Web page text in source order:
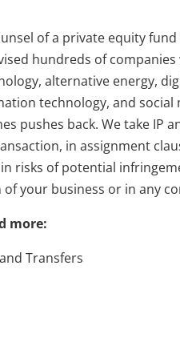
of a private equity
hundreds of
alternative energy,
technology, and social
pushes back. We take IP
in assignment
risks of potential
your business or in any
more:
Transfers